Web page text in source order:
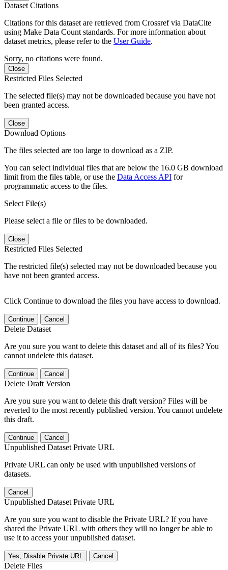
Dataset Citations
Citations for this dataset are retrieved from Crossref via DataCite
using Make Data Count standards. For more information about
dataset metrics, please refer to the User Guide.
Sorry, no citations were found.
Close
Restricted Files Selected
The selected file(s) may not be downloaded because you have not
been granted access.
Close
Download Options
The files selected are too large to download as a ZIP.
You can select individual files that are below the 16.0 GB download
limit from the files table, or use the Data Access API for
programmatic access to the files.
Select File(s)
Please select a file or files to be downloaded.
Close
Restricted Files Selected
The restricted file(s) selected may not be downloaded because you
have not been granted access.
Click Continue to download the files you have access to download.
Continue Cancel
Delete Dataset
Are you sure you want to delete this dataset and all of its files? You
cannot undelete this dataset.
Continue Cancel
Delete Draft Version
Are you sure you want to delete this draft version? Files will be
reverted to the most recently published version. You cannot undelete
this draft.
Continue Cancel
Unpublished Dataset Private URL
Private URL can only be used with unpublished versions of
datasets.
Cancel
Unpublished Dataset Private URL
Are you sure you want to disable the Private URL? If you have
shared the Private URL with others they will no longer be able to
use it to access your unpublished dataset.
Yes, Disable Private URL Cancel
Delete Files